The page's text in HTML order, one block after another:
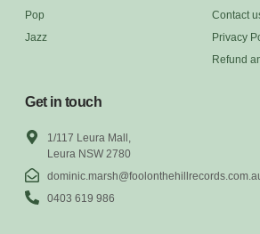
Pop
Jazz
Contact
Privacy
Refund
Get in touch
1/117 Leura Mall,
Leura NSW 2780
0403 619 986